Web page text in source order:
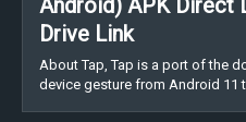
Android) APK Direct
Drive Link
About Tap, Tap is a port of the
device gesture from Android 11